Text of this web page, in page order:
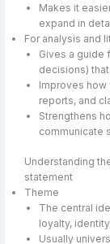
Makes it
expand in
For analysis and
Gives a guide
decisions)
Improves
reports, and
Strengthens
communicate
Understanding
statement
Theme
The central
loyalty,
Usually